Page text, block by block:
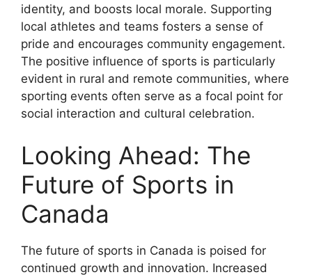
identity, and boosts local morale. Supporting
local athletes and teams fosters a sense of
pride and encourages community engagement.
The positive influence of sports is particularly
evident in rural and remote communities, where
sporting events often serve as a focal point for
social interaction and cultural celebration.
Looking Ahead: The
Future of Sports in
Canada
The future of sports in Canada is poised for
continued growth and innovation. Increased